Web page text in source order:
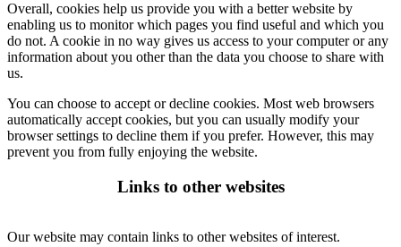
Overall, cookies help us provide you with a better website by
enabling us to monitor which pages you find useful and which you
do not. A cookie in no way gives us access to your computer or any
information about you other than the data you choose to share with
us.
You can choose to accept or decline cookies. Most web browsers
automatically accept cookies, but you can usually modify your
browser settings to decline them if you prefer. However, this may
prevent you from fully enjoying the website.
Links to other websites
Our website may contain links to other websites of interest.